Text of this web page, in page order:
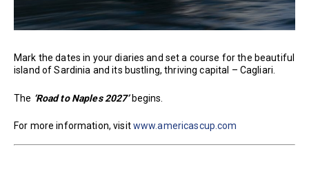
Mark the dates in your diaries and set a course for the beautiful
island of Sardinia and its bustling, thriving capital – Cagliari.
The ‘Road to Naples 2027’begins.
For more information, visitwww.americascup.com